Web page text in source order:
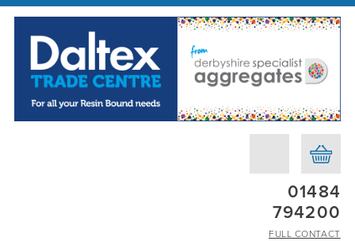
01484
794200
FULL CONTACT